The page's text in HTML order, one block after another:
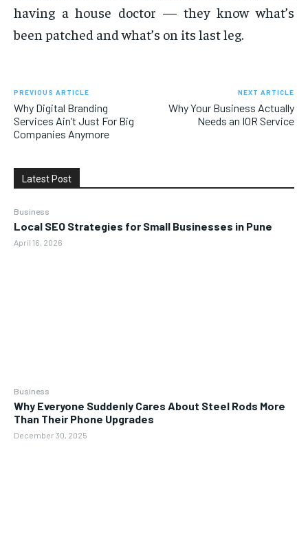
having a house doctor — they know what’s
been patched and what’s on its last leg.
PREVIOUS ARTICLE
Why Digital Branding
Services Ain’t Just For Big
Companies Anymore
NEXT ARTICLE
Why Your Business Actually
Needs an IOR Service
Latest Post
Business
Local SEO Strategies for Small Businesses in Pune
April 16, 2026
Business
Why Everyone Suddenly Cares About Steel Rods More
Than Their Phone Upgrades
December 30, 2025